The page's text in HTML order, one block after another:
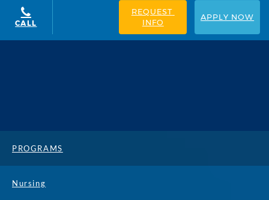
CALL
APPLY NOW
REQUEST
INFO
PROGRAMS
Nursing